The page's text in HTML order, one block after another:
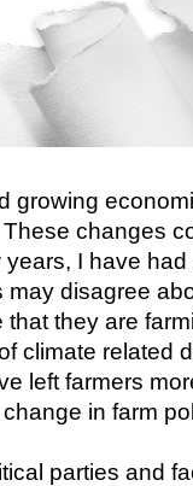
growing
changes
I have
disagree
they are
climate related
left farmers
in farm
parties and